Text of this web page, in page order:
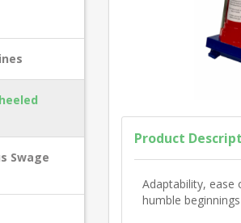
Swage
Product
Adaptability, ease
humble